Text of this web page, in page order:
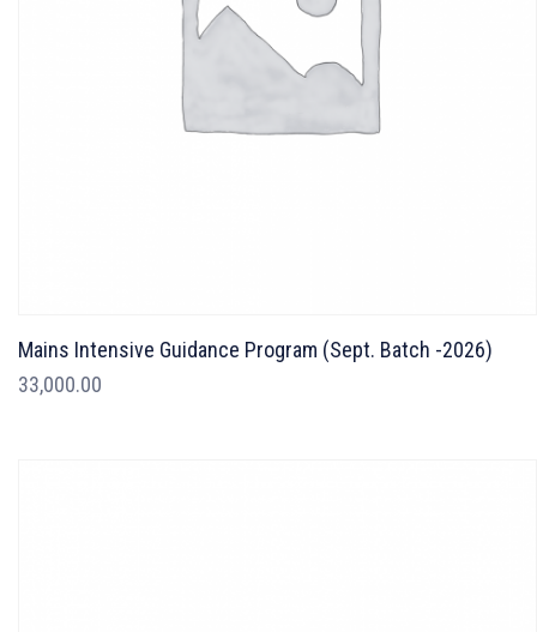
Mains Intensive Guidance Program (Sept. Batch -2026)
33,000.00